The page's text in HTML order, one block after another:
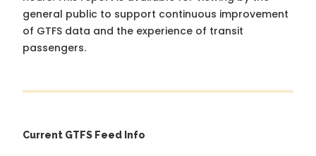
general public to support continuous improvement
of GTFS data and the experience of transit
passengers.
Current GTFS Feed Info